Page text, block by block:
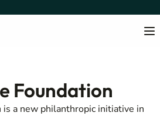
Foundation
is a new philanthropic initiative in